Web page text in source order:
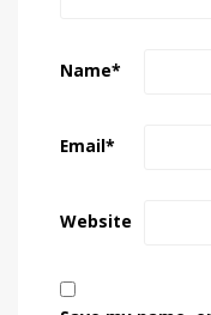
Name*
Email*
Website